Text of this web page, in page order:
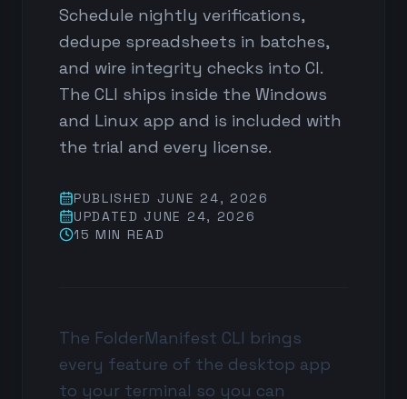
Schedule nightly verifications,
dedupe spreadsheets in batches,
and wire integrity checks into CI.
The CLI ships inside the Windows
and Linux app and is included with
the trial and every license.
PUBLISHED JUNE 24, 2026
UPDATED JUNE 24, 2026
15 MIN READ
The FolderManifest CLI brings
every feature of the desktop app
to your terminal so you can